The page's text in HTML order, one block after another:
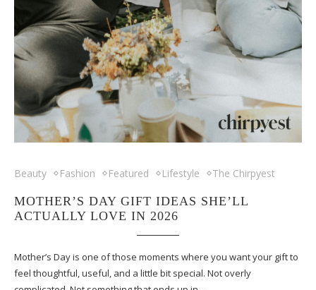
Beauty Fashion Featured Lifestyle The Chirpyest
MOTHER’S DAY GIFT IDEAS SHE’LL
ACTUALLY LOVE IN 2026
Mother’s Day is one of those moments where you want your gift to
feel thoughtful, useful, and a little bit special. Not overly